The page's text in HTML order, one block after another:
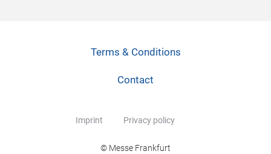
Terms & Conditions
Contact
Imprint Privacy policy
© Messe Frankfurt